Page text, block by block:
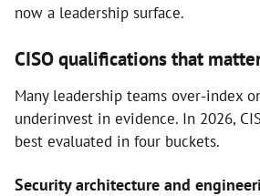
now a leadership surface.
CISO qualifications that
Many leadership teams over-index
underinvest in evidence. In 2026,
best evaluated in four buckets.
Security architecture and